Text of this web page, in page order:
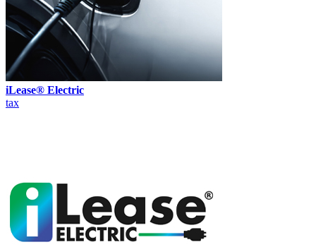
iLease® Electric
tax